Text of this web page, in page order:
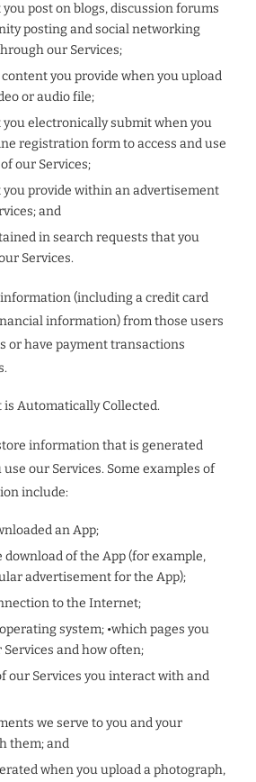
post on blogs, discussion forums
posting and social networking
our Services;
you provide when you upload
or audio file;
electronically submit when you
registration form to access and use
our Services;
provide within an advertisement
and
in search requests that you
Services.
(including a credit card
information) from those users
or have payment transactions
Automatically Collected.
information that is generated
our Services. Some examples of
include:
an App;
download of the App (for example,
advertisement for the App);
to the Internet;
system; •which pages you
and how often;
our Services you interact with and
we serve to you and your
them; and
when you upload a photograph,